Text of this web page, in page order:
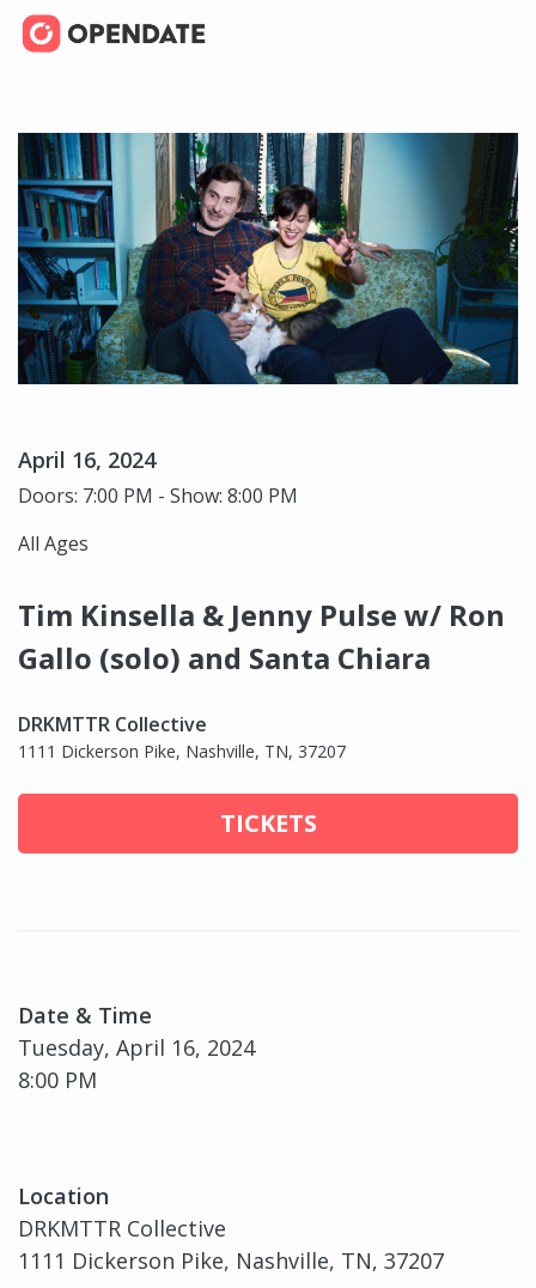
April 16, 2024
Doors: 7:00 PM - Show: 8:00 PM
All Ages
Tim Kinsella & Jenny Pulse w/ Ron
Gallo (solo) and Santa Chiara
DRKMTTR Collective
1111 Dickerson Pike, Nashville, TN, 37207
TICKETS
Date & Time
Tuesday, April 16, 2024
8:00 PM
Location
DRKMTTR Collective
1111 Dickerson Pike, Nashville, TN, 37207